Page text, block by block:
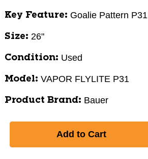
Key Feature: Goalie Pattern P31
Size: 26"
Condition: Used
Model: VAPOR FLYLITE P31
Product Brand: Bauer